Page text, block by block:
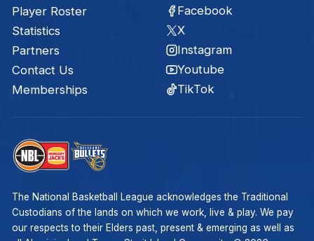
Player Roster
Statistics
Partners
Contact Us
Memberships
Facebook
X
Instagram
Youtube
TikTok
The National Basketball League acknowledges the Traditional
Custodians of the lands on which we work, live & play. We pay
our respects to their Elders past, present & emerging as well as